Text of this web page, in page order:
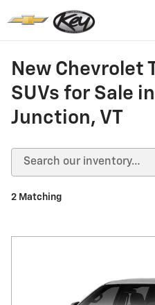
New Chevrolet
SUVs for Sale
Junction, VT
2 Matching